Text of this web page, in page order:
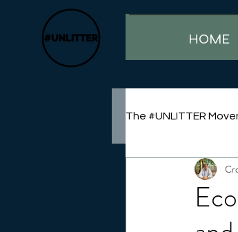
HOME
The #UNLITTER
Sustainability